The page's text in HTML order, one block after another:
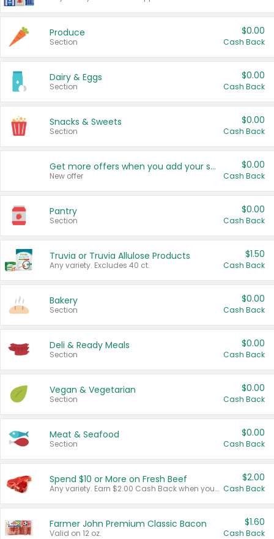
Produce
Section
$0.00
Cash Back
Dairy & Eggs
Section
$0.00
Cash Back
Snacks & Sweets
Section
$0.00
Cash Back
Get more offers when you add your state!
New offer
$0.00
Cash Back
Pantry
Section
$0.00
Cash Back
Truvia or Truvia Allulose Products
Any variety. Excludes 40 ct.
$1.50
Cash Back
Bakery
Section
$0.00
Cash Back
Deli & Ready Meals
Section
$0.00
Cash Back
Vegan & Vegetarian
Section
$0.00
Cash Back
Meat & Seafood
Section
$0.00
Cash Back
Spend $10 or More on Fresh Beef
Any variety. Earn $2.00 Cash Back when you spend $10 or more before tax and after discounts and coupons in one transaction.
$2.00
Cash Back
Farmer John Premium Classic Bacon
Valid on 12 oz.
$1.60
Cash Back